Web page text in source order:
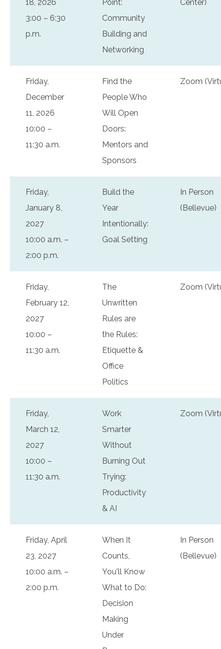
18, 2026
3:00 – 6:30
p.m.
Point:
Community
Building and
Networking
Center)
Friday,
December
11, 2026
10:00 –
11:30 a.m.
Find the
People Who
Will Open
Doors:
Mentors and
Sponsors
Zoom
Friday,
January 8,
2027
10:00 a.m. –
2:00 p.m.
Build the
Year
Intentionally:
Goal Setting
In Person
(Bellevue)
Friday,
February 12,
2027
10:00 –
11:30 a.m.
The
Unwritten
Rules are
the Rules:
Etiquette &
Office
Politics
Zoom
Friday,
March 12,
2027
10:00 –
11:30 a.m.
Work
Smarter
Without
Burning Out
Trying:
Productivity
& AI
Zoom
Friday, April
23, 2027
10:00 a.m. –
2:00 p.m.
When It
Counts,
You'll Know
What to Do:
Decision
Making
Under
In Person
(Bellevue)